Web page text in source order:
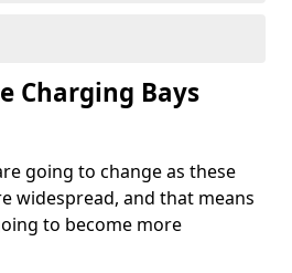
Charging Bays
going to change as these
widespread, and that means
to become more